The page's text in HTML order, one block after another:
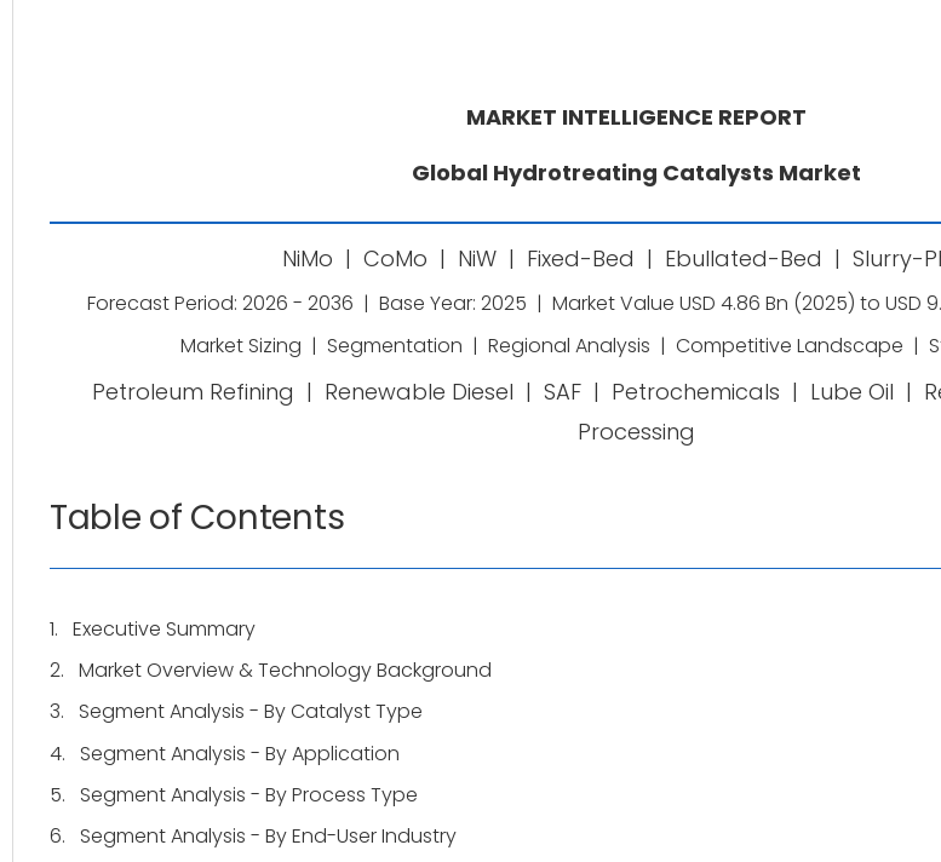
MARKET INTELLIGENCE REPORT
Global Hydrotreating Catalysts Market
NiMo | CoMo | NiW | Fixed-Bed | Ebullated-Bed | Slurry-
Forecast Period: 2026 - 2036 | Base Year: 2025 | Market Value USD 4.86 Bn (2025) to USD
Market Sizing | Segmentation | Regional Analysis | Competitive Landscape |
Petroleum Refining | Renewable Diesel | SAF | Petrochemicals | Lube Oil |
Processing
Table of Contents
1. Executive Summary
2. Market Overview & Technology Background
3.
Segment Analysis - By Catalyst Type
4.
Segment Analysis - By Application
5.
Segment Analysis - By Process Type
6.
Segment Analysis - By End-User Industry